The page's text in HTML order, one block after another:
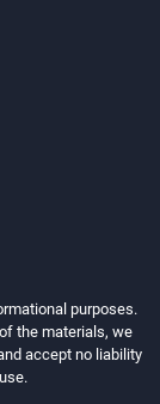
purposes.
the materials, we
accept no liability